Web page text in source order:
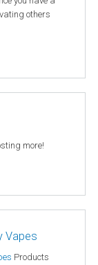
others
more!
Vapes
Products